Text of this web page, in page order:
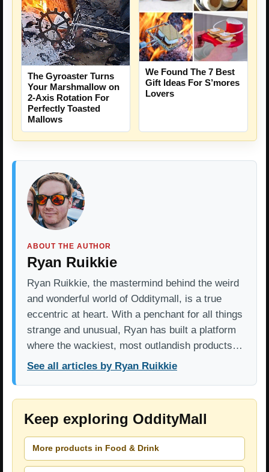
The Gyroaster Turns
Your Marshmallow on
2-Axis Rotation For
Perfectly Toasted
Mallows
We Found The 7 Best
Gift Ideas For S’mores
Lovers
ABOUT THE AUTHOR
Ryan Ruikkie
Ryan Ruikkie, the mastermind behind the weird
and wonderful world of Odditymall, is a true
eccentric at heart. With a penchant for all things
strange and unusual, Ryan has built a platform
where the wackiest, most outlandish products…
See all articles by Ryan Ruikkie
Keep exploring OddityMall
More products in Food & Drink